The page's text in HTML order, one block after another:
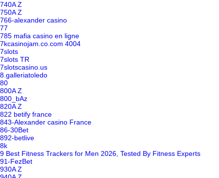
740A Z
750A Z
766-alexander casino
77
785 mafia casino en ligne
7kcasinojam.co.com 4004
7slots
7slots TR
7slotscasino.us
8.galleriatoledo
80
800A Z
800_bAz
820A Z
822 betify france
843-Alexander casino France
86-30Bet
892-betlive
8k
9 Best Fitness Trackers for Men 2026, Tested By Fitness Experts
91-FezBet
930A Z